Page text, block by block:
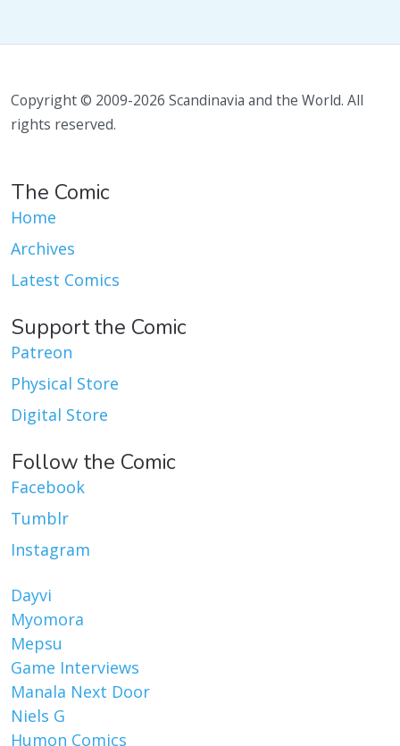
Copyright © 2009-2026 Scandinavia and the World. All
rights reserved.
The Comic
Home
Archives
Latest Comics
Support the Comic
Patreon
Physical Store
Digital Store
Follow the Comic
Facebook
Tumblr
Instagram
Dayvi
Myomora
Mepsu
Game Interviews
Manala Next Door
Niels G
Humon Comics